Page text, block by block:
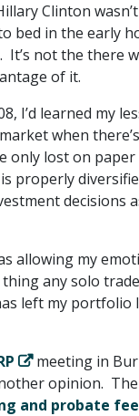
Clinton
bed in the early
not the there
of it.
I’d learned my
when
only lost on
properly
decisions
allowing my
any solo
left my portfolio
meeting in
opinion.
and probate